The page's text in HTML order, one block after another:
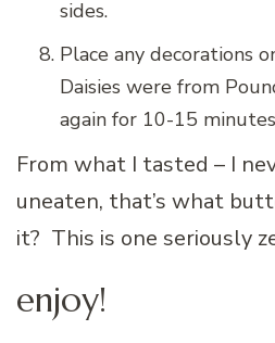
sides.
Place any decorations
Daisies were from
again for 10-15
From what I tasted – I
uneaten, that’s what
it? This is one seriously
enjoy!